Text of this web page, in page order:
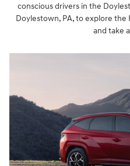
conscious drivers in the
Doylestown, PA, to explore the
and take